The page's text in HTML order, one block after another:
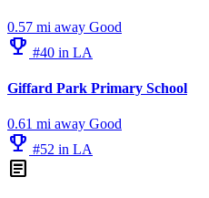
0.57 mi away Good
emoji_events #40 in LA
Giffard Park Primary School
0.61 mi away Good
emoji_events #52 in LA
article